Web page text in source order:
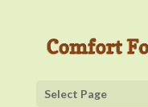
Select Page